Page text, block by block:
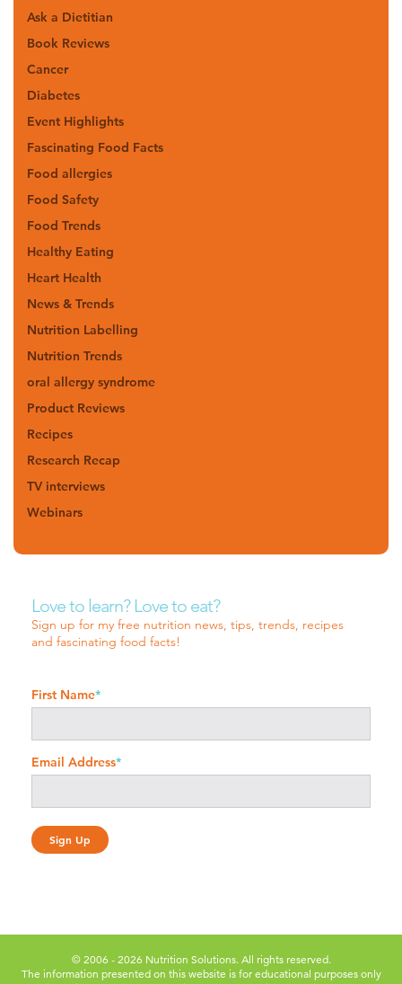
Ask a Dietitian
Book Reviews
Cancer
Diabetes
Event Highlights
Fascinating Food Facts
Food allergies
Food Safety
Food Trends
Healthy Eating
Heart Health
News & Trends
Nutrition Labelling
Nutrition Trends
oral allergy syndrome
Product Reviews
Recipes
Research Recap
TV interviews
Webinars
Love to learn? Love to eat?
Sign up for my free nutrition news, tips, trends, recipes
and fascinating food facts!
First Name*
Email Address*
© 2006 - 2026 Nutrition Solutions. All rights reserved.
The information presented on this website is for educational purposes only